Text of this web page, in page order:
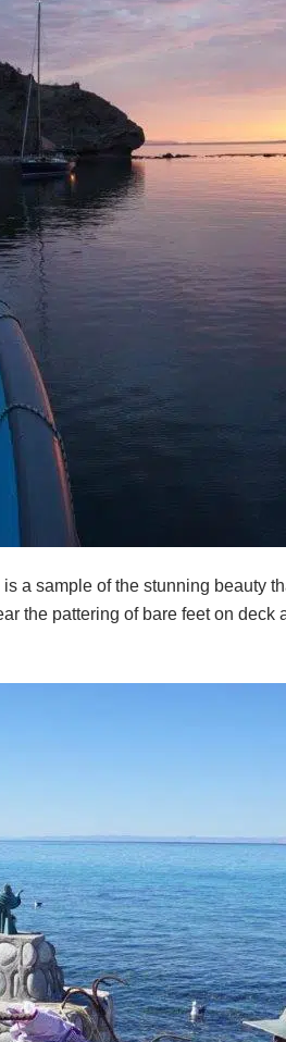
a sample of the stunning beauty
pattering of bare feet on deck